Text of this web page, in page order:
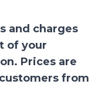
and charges
of your
Prices are
from